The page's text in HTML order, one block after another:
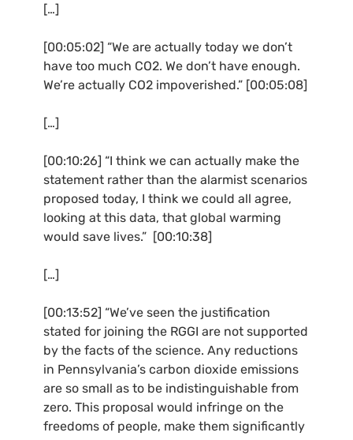
[…]
[00:05:02] “We are actually today we don’t
have too much CO2. We don’t have enough.
We’re actually CO2 impoverished.” [00:05:08]
[…]
[00:10:26] “I think we can actually make the
statement rather than the alarmist scenarios
proposed today, I think we could all agree,
looking at this data, that global warming
would save lives.” [00:10:38]
[…]
[00:13:52] “We’ve seen the justification
stated for joining the RGGI are not supported
by the facts of the science. Any reductions
in Pennsylvania’s carbon dioxide emissions
are so small as to be indistinguishable from
zero. This proposal would infringe on the
freedoms of people, make them significantly